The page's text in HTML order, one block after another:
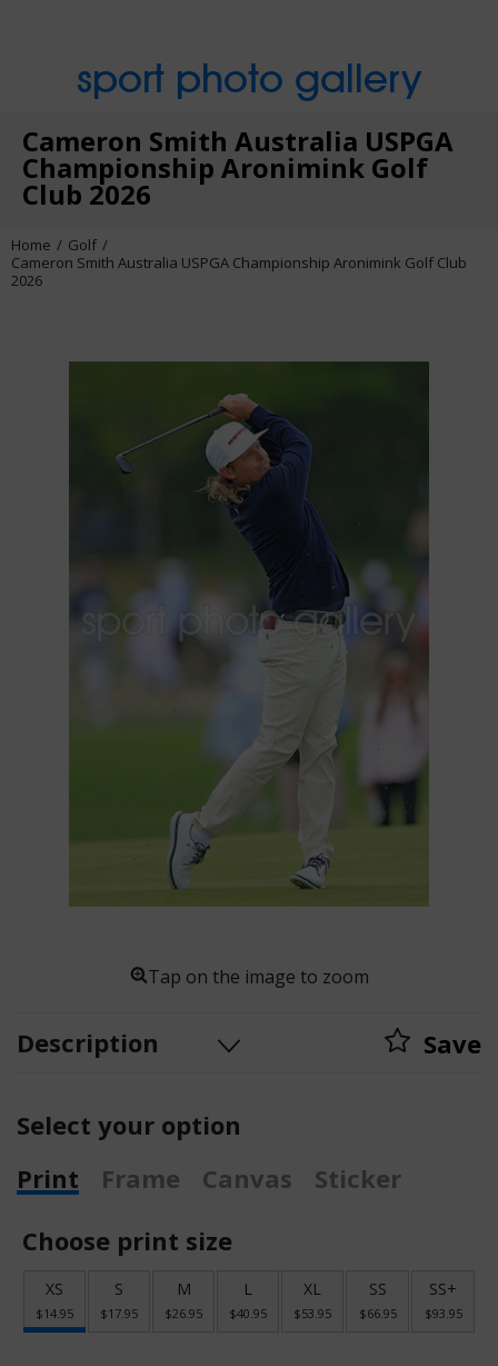
sport photo gallery
Cameron Smith Australia USPGA
Championship Aronimink Golf
Club 2026
Home
Golf
Cameron Smith Australia USPGA Championship Aronimink Golf Club
2026
Tap on the image to zoom
Description Save
Select your option
Print
Frame Canvas
Sticker
Choose print size
XS
$14.95
S
$17.95
M
$26.95
L
$40.95
XL
$53.95
SS
$66.95
SS+
$93.95